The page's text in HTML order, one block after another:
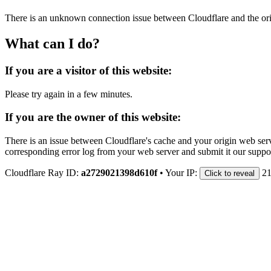
There is an unknown connection issue between Cloudflare and the
What can I do?
If you are a visitor of this website:
Please try again in a few minutes.
If you are the owner of this website:
There is an issue between Cloudflare's cache and your origin web
corresponding error log from your web server and submit it our
Cloudflare Ray ID: a2729021398d610f • Your IP: Click to reveal